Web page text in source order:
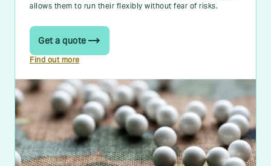
allows them to run their flexibly without fear of risks.
Get a quote
Find out more